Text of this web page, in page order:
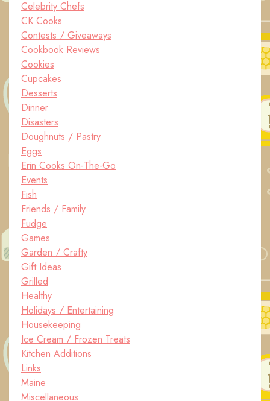
Celebrity Chefs
CK Cooks
Contests / Giveaways
Cookbook Reviews
Cookies
Cupcakes
Desserts
Dinner
Disasters
Doughnuts / Pastry
Eggs
Erin Cooks On-The-Go
Events
Fish
Friends / Family
Fudge
Games
Garden / Crafty
Gift Ideas
Grilled
Healthy
Holidays / Entertaining
Housekeeping
Ice Cream / Frozen Treats
Kitchen Additions
Links
Maine
Miscellaneous